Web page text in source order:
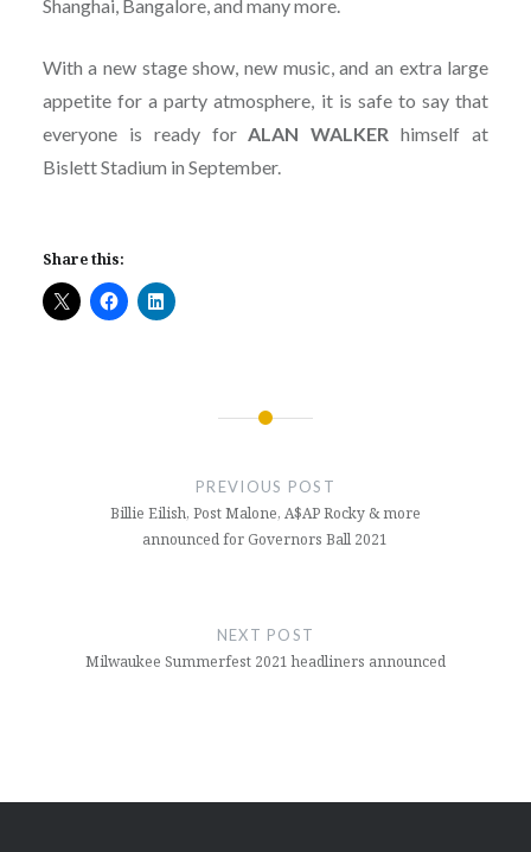
Shanghai, Bangalore, and many more.
With a new stage show, new music, and an extra large
appetite for a party atmosphere, it is safe to say that
everyone is ready for ALAN WALKER himself at
Bislett Stadium in September.
Share this:
PREVIOUS POST
Billie Eilish, Post Malone, A$AP Rocky & more
announced for Governors Ball 2021
NEXT POST
Milwaukee Summerfest 2021 headliners announced